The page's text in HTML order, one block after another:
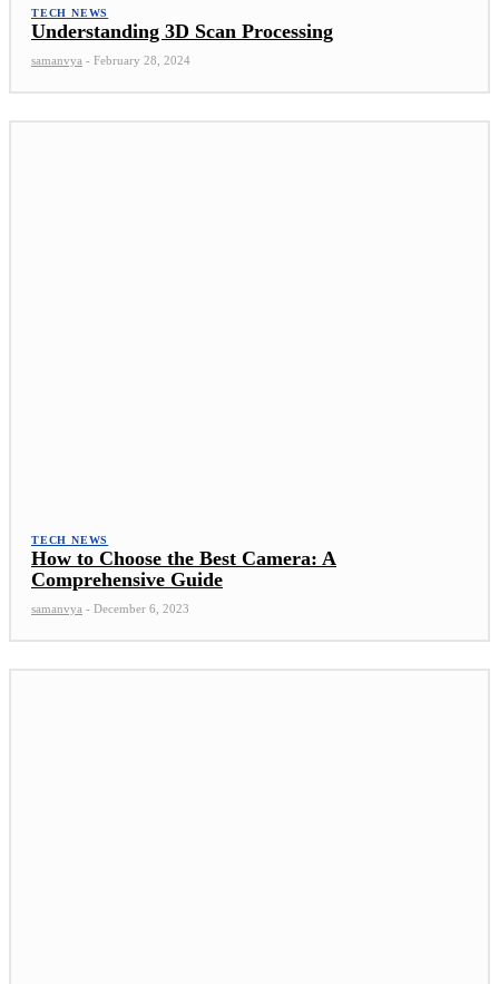
TECH NEWS
Understanding 3D Scan Processing
samanvya - February 28, 2024
TECH NEWS
How to Choose the Best Camera: A
Comprehensive Guide
samanvya - December 6, 2023